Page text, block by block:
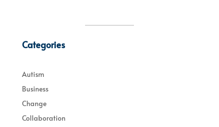
Categories
Autism
Business
Change
Collaboration